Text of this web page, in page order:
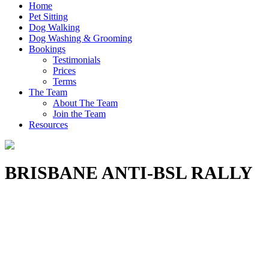
Home
Pet Sitting
Dog Walking
Dog Washing & Grooming
Bookings
Testimonials
Prices
Terms
The Team
About The Team
Join the Team
Resources
BRISBANE ANTI-BSL RALLY